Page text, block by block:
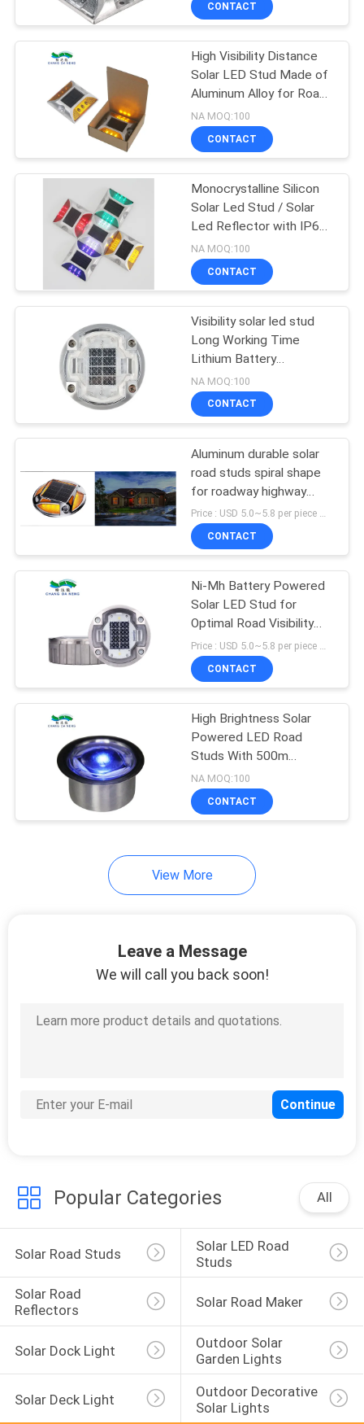
SITEMAP
PRIVACY
POLICY
Solar Dock Light
209
Outdoor Solar
Garden Lights
209
Solar Deck Light
Outdoor Decorative
Solar Lights
Solar Fence Light
203
Light
CONTACT
High Visibility Distance
Solar LED Stud Made of
Aluminum Alloy for Road
Marking
NA MOQ:100
CONTACT
Monocrystalline Silicon
Solar Led Stud / Solar
Led Reflector with IP68
Waterproof Level
NA MOQ:100
CONTACT
Visibility solar led stud
Long Working Time
Lithium Battery
Monocrystalline Silicon
Panel >48h
NA MOQ:100
CONTACT
Aluminum durable solar
road studs spiral shape
for roadway highway
deck safety
Price : USD 5.0~5.8 per piece MOQ:100 pcs
CONTACT
Ni-Mh Battery Powered
Solar LED Stud for
Optimal Road Visibility
and Performance
Price : USD 5.0~5.8 per piece MOQ:100
CONTACT
High Brightness Solar
Powered LED Road
Studs With 500m
Visibility Solar Road
Safety Lights
NA MOQ:100
CONTACT
View More
Leave a Message
We will call you back soon!
Popular Categories All
Solar Road Studs
Solar LED Road
Studs
Solar Road
Reflectors
Solar Road Maker
Solar Dock Light
Outdoor Solar
Garden Lights
Solar Deck Light
Outdoor Decorative
Solar Lights